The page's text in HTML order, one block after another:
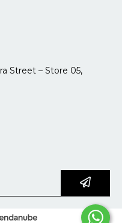
Street – Store 05,